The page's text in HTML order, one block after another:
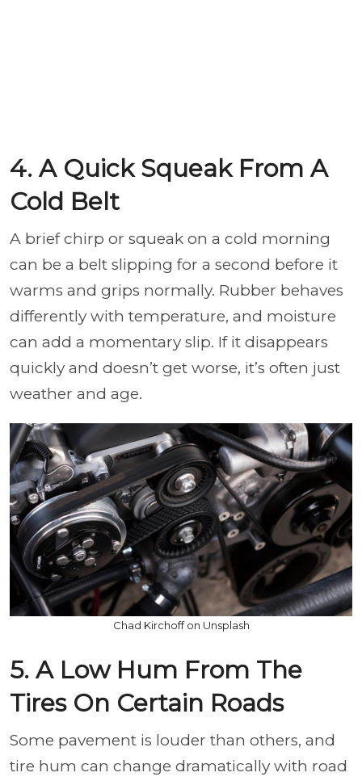
4. A Quick Squeak From A
Cold Belt
A brief chirp or squeak on a cold morning
can be a belt slipping for a second before it
warms and grips normally. Rubber behaves
differently with temperature, and moisture
can add a momentary slip. If it disappears
quickly and doesn’t get worse, it’s often just
weather and age.
Chad Kirchoff on Unsplash
5. A Low Hum From The
Tires On Certain Roads
Some pavement is louder than others, and
tire hum can change dramatically with road